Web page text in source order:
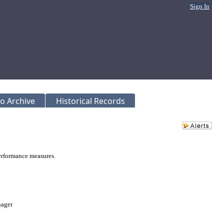
Sign In
Archive
Historical Records
measures.